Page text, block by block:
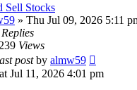
Sell Stocks
» Thu Jul 09, 2026 5:11
Replies
Views
postby almw59
Jul 11, 2026 4:01 pm